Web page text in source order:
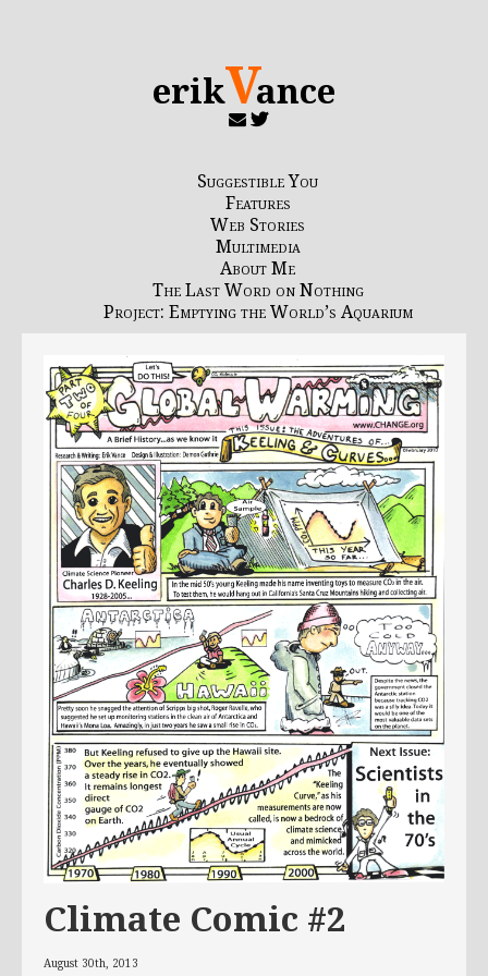
erikVance
Suggestible You
Features
Web Stories
Multimedia
About Me
The Last Word on Nothing
Project: Emptying the World’s Aquarium
Climate Comic #2
August 30th, 2013